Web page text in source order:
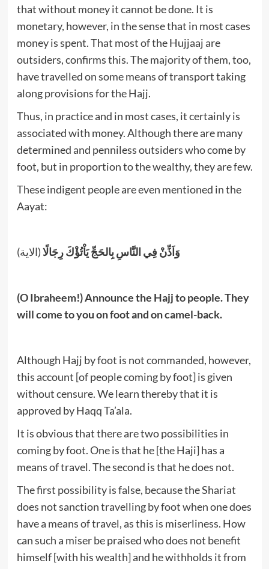
that without money it cannot be done. It is
monetary, however, in the sense that in most cases
money is spent. That most of the Hujjaaj are
outsiders, confirms this. The majority of them, too,
have travelled on some means of transport taking
along provisions for the Hajj.
Thus, in practice and in most cases, it certainly is
associated with money. Although there are many
determined and penniless outsiders who come by
foot, but in proportion to the wealthy, they are few.
These indigent people are even mentioned in the
Aayat:
وَاَذِّنْ فِي النَّاسِ بِالحَجِّ يَاْتُؤْكَ رِجَالًا(الاية)
(O Ibraheem!) Announce the Hajj to people. They
will come to you on foot and on camel-back.
Although Hajj by foot is not commanded, however,
this account [of people coming by foot] is given
without censure. We learn thereby that it is
approved by Haqq Ta’ala.
It is obvious that there are two possibilities in
coming by foot. One is that he [the Haji] has a
means of travel. The second is that he does not.
The first possibility is false, because the Shariat
does not sanction travelling by foot when one does
have a means of travel, as this is miserliness. How
can such a miser be praised who does not benefit
himself [with his wealth] and he withholds it from